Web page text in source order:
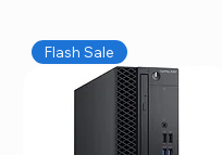
Flash Sale